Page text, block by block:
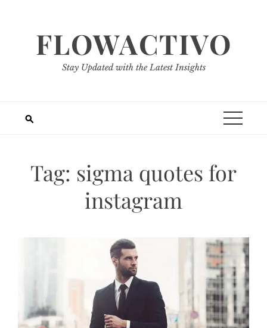
FLOWACTIVO
Stay Updated with the Latest Insights
Tag: sigma quotes for
instagram